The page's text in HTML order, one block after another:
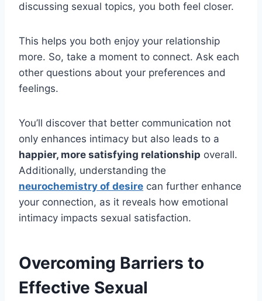
discussing sexual topics, you both feel closer.
This helps you both enjoy your relationship
more. So, take a moment to connect. Ask each
other questions about your preferences and
feelings.
You’ll discover that better communication not
only enhances intimacy but also leads to a
happier, more satisfying relationship overall.
Additionally, understanding the
neurochemistry of desire can further enhance
your connection, as it reveals how emotional
intimacy impacts sexual satisfaction.
Overcoming Barriers to
Effective Sexual